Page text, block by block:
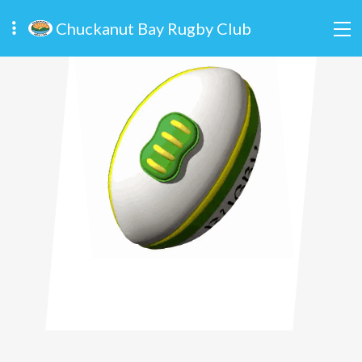
Chuckanut Bay Rugby Club